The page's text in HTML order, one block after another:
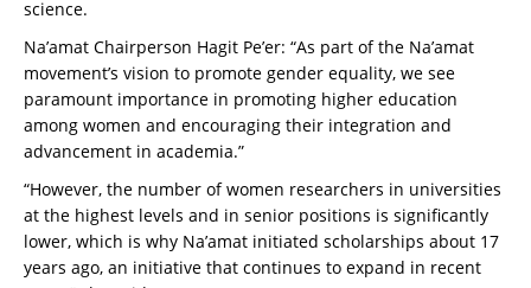
science.
Na’amat Chairperson Hagit Pe’er: “As part of the Na’amat
movement’s vision to promote gender equality, we see
paramount importance in promoting higher education
among women and encouraging their integration and
advancement in academia.”
“However, the number of women researchers in universities
at the highest levels and in senior positions is significantly
lower, which is why Na’amat initiated scholarships about 17
years ago, an initiative that continues to expand in recent